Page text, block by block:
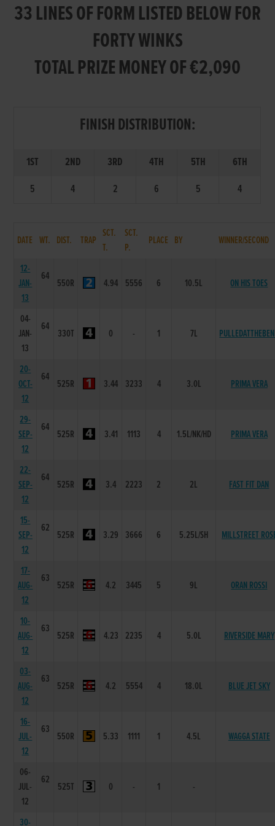
33 LINES OF FORM LISTED BELOW FOR
FORTY WINKS
TOTAL PRIZE MONEY OF €2,090
FINISH DISTRIBUTION:
1ST 2ND 3RD 4TH 5TH
6TH
5
4 2 6 5 4
DATE WT. DIST. TRAP
SCT.
T.
SCT.
P.
PLACE BY WINNER/SECOND
12-
JAN-
13
64
550R 4.94 5556 6 10.5L ON HIS TOES
04-
JAN-
13
64
330T 0 - 1 7L
20-
OCT-
12
64
525R 3.44 3233 4 3.0L PRIMA VERA
29-
SEP-
12
64
525R 3.41 1113 4 1.5L/NK/HD PRIMA VERA
22-
SEP-
12
64
525R 3.4 2223 2 2L FAST FIT DAN
15-
SEP-
12
62
525R 3.29 3666 6 5.25L/SH MILLSTREET
17-
AUG-
12
63
525R 4.2 3445 5 9L ORAN ROSSI
10-
AUG-
12
63
525R 4.23 2235 4 5.0L RIVERSIDE MARY
03-
AUG-
12
63
525R 4.2 5554 4 18.0L BLUE JET SKY
16-
JUL-
12
63
550R 5.33 1111 1 4.5L WAGGA STATE
06-
JUL-
12
62
525T 0 - 1 -
30-